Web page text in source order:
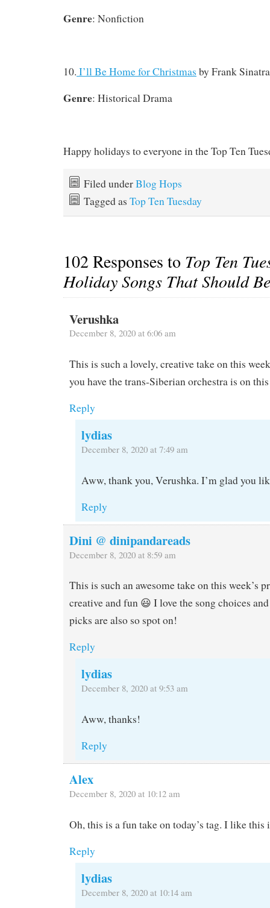
Genre: Nonfiction
10. I’ll Be Home for Christmas by Frank Sinatra
Genre: Historical Drama
Happy holidays to everyone in the Top Ten
Filed underBlog Hops
Tagged as Top Ten Tuesday
102 Responses to Top Ten
Holiday Songs That Should
Verushka
December 8, 2020 at 6:06 am
This is such a lovely, creative take on this
you have the trans-Siberian orchestra is on
Reply
lydias
December 8, 2020 at 7:49 am
Aww, thank you, Verushka. I’m glad you
Reply
Dini @ dinipandareads
December 8, 2020 at 8:59 am
This is such an awesome take on this week’s
creative and fun 😃 I love the song choices
picks are also so spot on!
Reply
lydias
December 8, 2020 at 9:53 am
Aww, thanks!
Reply
Alex
December 8, 2020 at 10:12 am
Oh, this is a fun take on today’s tag. I like this
Reply
lydias
December 8, 2020 at 10:14 am